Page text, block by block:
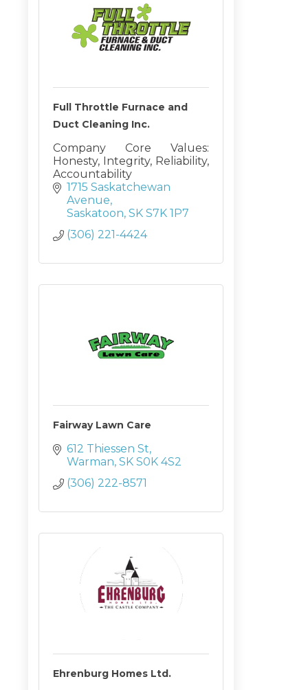
Full Throttle Furnace and
Duct Cleaning Inc.
Company Core Values:
Honesty, Integrity, Reliability,
Accountability
1715 Saskatchewan
Avenue
Saskatoon SK S7K 1P7
(306) 221-4424
Fairway Lawn Care
612 Thiessen St
Warman SK S0K 4S2
(306) 222-8571
Ehrenburg Homes Ltd.